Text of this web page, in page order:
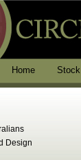
Home Stock
Design